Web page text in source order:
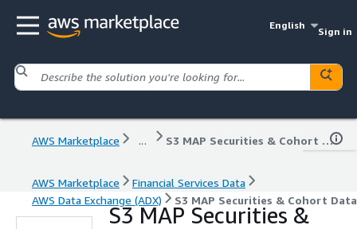
English
Sign in
AWS Marketplace ... S3 MAP Securities & Cohort Data
AWS Marketplace
Financial Services Data
AWS Data Exchange (ADX)
S3 MAP Securities & Cohort Data
S3 MAP Securities &